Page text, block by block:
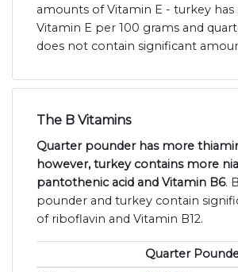
amounts of Vitamin E - turkey
Vitamin E per 100 grams and
does not contain significant
The B Vitamins
Quarter pounder has more
however, turkey contains more
pantothenic acid and Vitamin B6.
pounder and turkey contain
of riboflavin and Vitamin B12.
Quarter